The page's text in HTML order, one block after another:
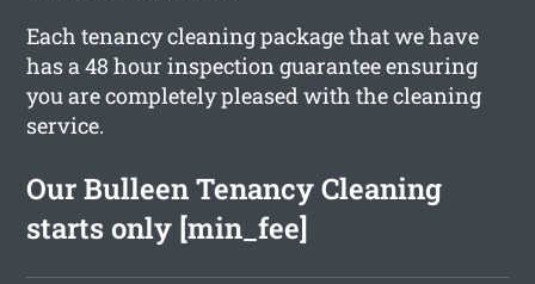
Each tenancy cleaning package that we have
has a 48 hour inspection guarantee ensuring
you are completely pleased with the cleaning
service.
Our Bulleen Tenancy Cleaning
starts only [min_fee]